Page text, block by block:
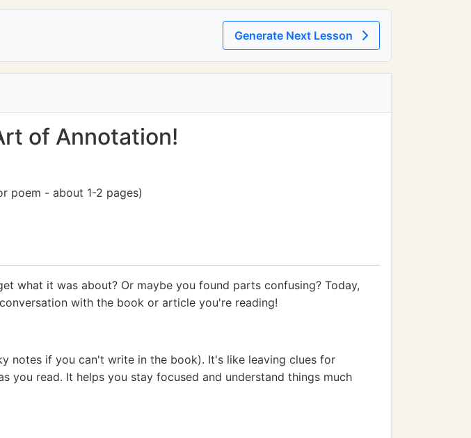
Generate Next Lesson
of Annotation!
poem - about 1-2 pages)
what it was about? Or maybe you found parts confusing? Today,
with the book or article you're reading!
notes if you can't write in the book). It's like leaving clues for
read. It helps you stay focused and understand things much